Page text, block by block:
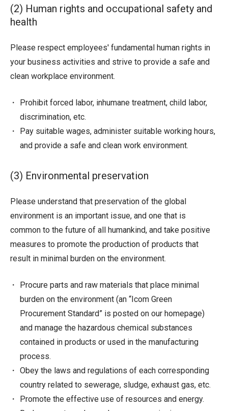
(2) Human rights and occupational safety and
health
Please respect employees' fundamental human rights in
your business activities and strive to provide a safe and
clean workplace environment.
Prohibit forced labor, inhumane treatment, child labor,
discrimination, etc.
Pay suitable wages, administer suitable working hours,
and provide a safe and clean work environment.
(3) Environmental preservation
Please understand that preservation of the global
environment is an important issue, and one that is
common to the future of all humankind, and take positive
measures to promote the production of products that
result in minimal burden on the environment.
Procure parts and raw materials that place minimal
burden on the environment (an “Icom Green
Procurement Standard” is posted on our homepage)
and manage the hazardous chemical substances
contained in products or used in the manufacturing
process.
Obey the laws and regulations of each corresponding
country related to sewerage, sludge, exhaust gas, etc.
Promote the effective use of resources and energy.